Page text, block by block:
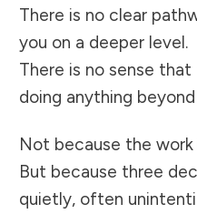
There is no clear
you on a deeper level.
There is no sense
doing anything
Not because the work
But because three
quietly, often